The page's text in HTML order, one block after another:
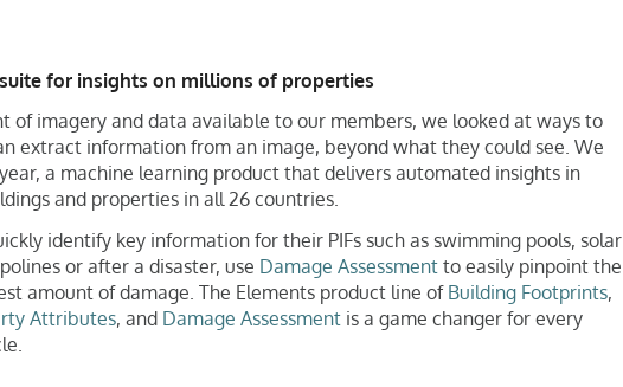
for insights on millions of properties
of imagery and data available to our members, we looked at ways to
extract information from an image, beyond what they could see. We
a machine learning product that delivers automated insights in
and properties in all 26 countries.
identify key information for their PIFs such as swimming pools, solar
or after a disaster, use Damage Assessmentto easily pinpoint the
amount of damage. The Elements product line of Building Footprints,
Attributes, and Damage Assessmentis a game changer for every